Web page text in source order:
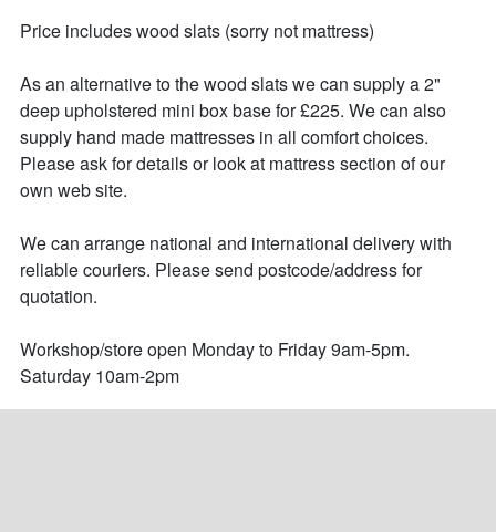
Price includes wood slats (sorry not mattress)
As an alternative to the wood slats we can supply a 2"
deep upholstered mini box base for £225. We can also
supply hand made mattresses in all comfort choices.
Please ask for details or look at mattress section of our
own web site.
We can arrange national and international delivery with
reliable couriers. Please send postcode/address for
quotation.
Workshop/store open Monday to Friday 9am-5pm.
Saturday 10am-2pm